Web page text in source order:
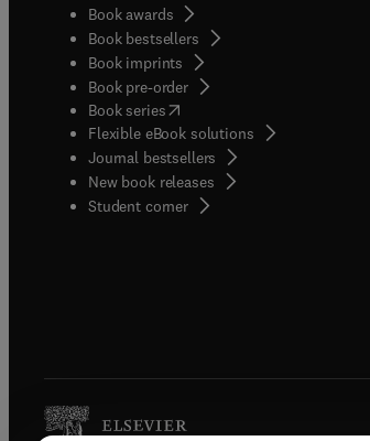
Book awards
Book bestsellers
Book imprints
Book pre-order
Book series(opens in new tab/window
Flexible eBook solutions
Journal bestsellers
New book releases
Student corner( opens in new tab/window